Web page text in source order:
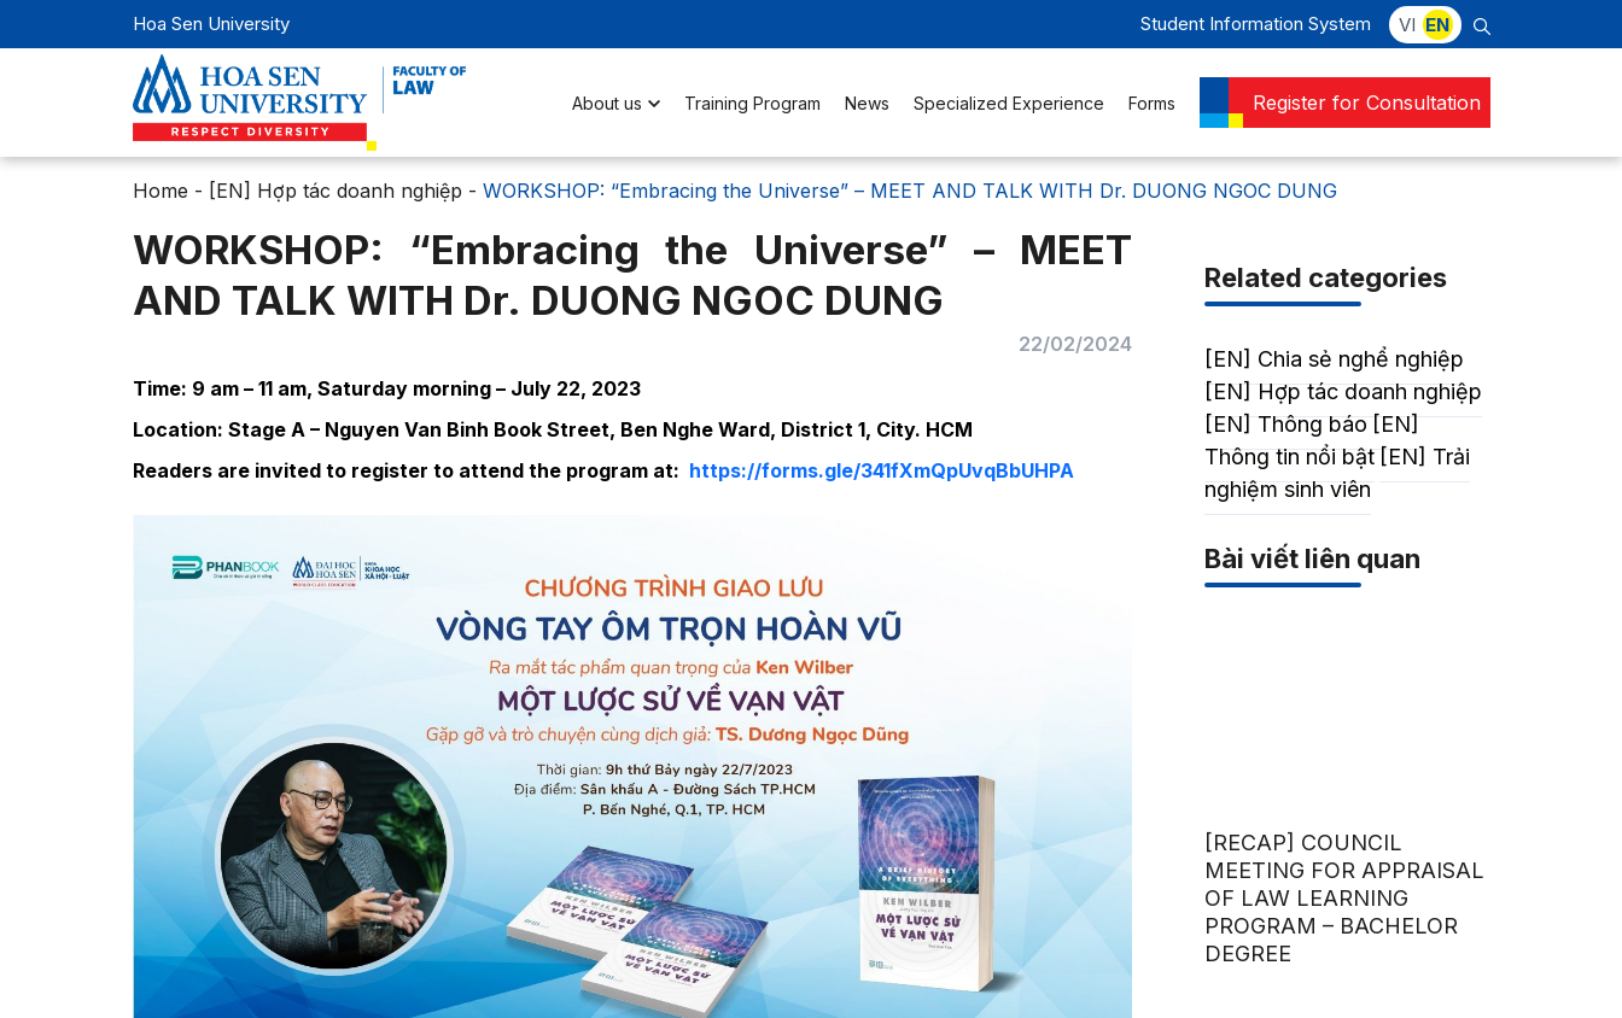
Hoa Sen University Student Information System VI EN
About us Training Program News Specialized Experience Forms Register for Consultation
Home - [EN] Hợp tác doanh nghiệp - WORKSHOP: “Embracing the Universe” – MEET AND TALK WITH Dr. DUONG NGOC DUNG
WORKSHOP: “Embracing the Universe” – MEET
AND TALK WITH Dr. DUONG NGOC DUNG
22/02/2024
Time: 9 am – 11 am, Saturday morning – July 22, 2023
Location: Stage A – Nguyen Van Binh Book Street, Ben Nghe Ward, District 1, City. HCM
Readers are invited to register to attend the program at: https://forms.gle/341fXmQpUvqBbUHPA
Related categories
[EN] Chia sẻ nghể nghiệp
[EN] Hợp tác doanh nghiệp
[EN] Thông báo[EN]
Thông tin nổi bật[EN] Trải
nghiệm sinh viên
Bài viết liên quan
[RECAP] COUNCIL
MEETING FOR APPRAISAL
OF LAW LEARNING
PROGRAM – BACHELOR
DEGREE